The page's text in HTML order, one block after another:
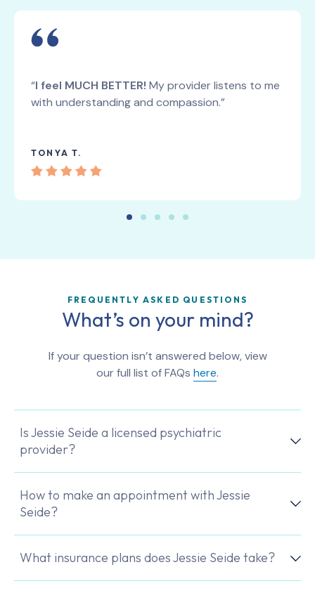
“I feel MUCH BETTER! My provider listens to me
with understanding and compassion.”
TONYA T.
FREQUENTLY ASKED QUESTIONS
What’s on your mind?
If your question isn’t answered below, view
our full list of FAQs here.
Is Jessie Seide a licensed psychiatric
provider?
How to make an appointment with Jessie
Seide?
What insurance plans does Jessie Seide take?